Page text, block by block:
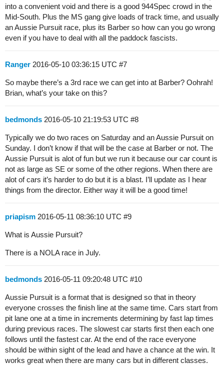
into a convenient void and there is a good 944Spec crowd in the
Mid-South. Plus the MS gang give loads of track time, and usually
an Aussie Pursuit race, plus its Barber so how can you go wrong
even if you have to deal with all the paddock fascists.
Ranger 2016-05-10 03:36:15 UTC #7
So maybe there’s a 3rd race we can get into at Barber? Oohrah!
Brian, what’s your take on this?
bedmonds 2016-05-10 21:19:53 UTC #8
Typically we do two races on Saturday and an Aussie Pursuit on
Sunday. I don’t know if that will be the case at Barber or not. The
Aussie Pursuit is alot of fun but we run it because our car count is
not as large as SE or some of the other regions. When there are
alot of cars it’s harder to do but it is a blast. I’ll update as I hear
things from the director. Either way it will be a good time!
priapism 2016-05-11 08:36:10 UTC #9
What is Aussie Pursuit?
There is a NOLA race in July.
bedmonds 2016-05-11 09:20:48 UTC #10
Aussie Pursuit is a format that is designed so that in theory
everyone crosses the finish line at the same time. Cars start from
pit lane one at a time in increments determining by fast lap times
during previous races. The slowest car starts first then each one
follows until the fastest car. At the end of the race everyone
should be within sight of the lead and have a chance at the win. It
works great when there are many cars but in different classes.